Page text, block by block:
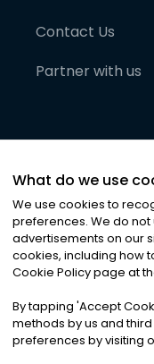
Contact Us
Partner with us
©2026Noa
Privacy|
What do we use
We use cookies to
preferences. We do
advertisements on our
cookies, including how
Cookie Policy page at
By tapping 'Accept
methods by us and
preferences by visiting